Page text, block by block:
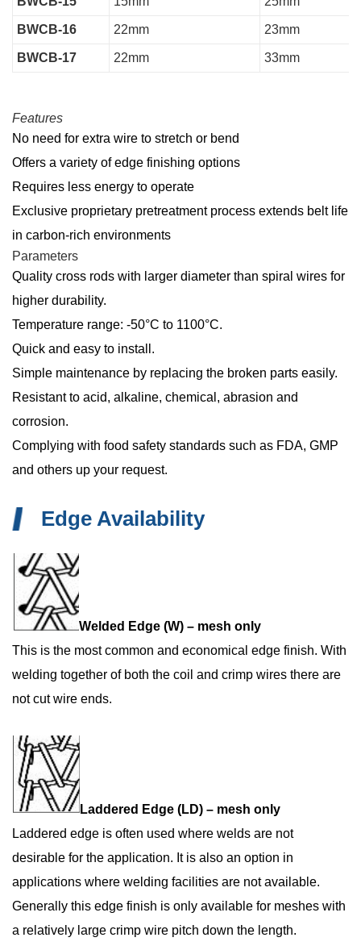
BWCB-16 22mm 23mm
BWCB-17 22mm 33mm
Features
No need for extra wire to stretch or bend
Offers a variety of edge finishing options
Requires less energy to operate
Exclusive proprietary pretreatment process extends belt life
in carbon-rich environments
Parameters
Quality cross rods with larger diameter than spiral wires for
higher durability.
Temperature range: -50°C to 1100°C.
Quick and easy to install.
Simple maintenance by replacing the broken parts easily.
Resistant to acid, alkaline, chemical, abrasion and
corrosion.
Complying with food safety standards such as FDA, GMP
and others up your request.
Edge Availability
Welded Edge (W) – mesh only
This is the most common and economical edge finish. With
welding together of both the coil and crimp wires there are
not cut wire ends.
Laddered Edge (LD) – mesh only
Laddered edge is often used where welds are not
desirable for the application. It is also an option in
applications where welding facilities are not available.
Generally this edge finish is only available for meshes with
a relatively large crimp wire pitch down the length.